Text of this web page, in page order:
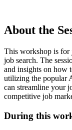
About the
This workshop is for
job search. The
and insights on how
utilizing the popular
can streamline your
competitive job
During this